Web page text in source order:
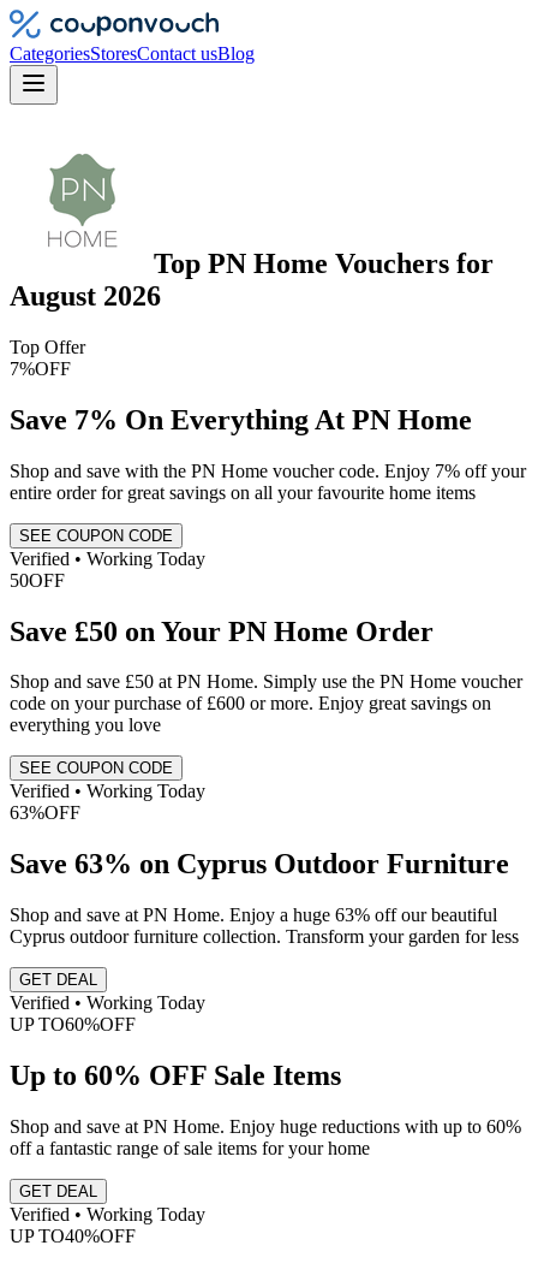
CategoriesStoresContact usBlog
Top PN Home Vouchers for
August 2026
Top Offer
7%OFF
Save 7% On Everything At PN Home
Shop and save with the PN Home voucher code. Enjoy 7% off your
entire order for great savings on all your favourite home items
SEE COUPON CODE
Verified • Working Today
50OFF
Save £50 on Your PN Home Order
Shop and save £50 at PN Home. Simply use the PN Home voucher
code on your purchase of £600 or more. Enjoy great savings on
everything you love
SEE COUPON CODE
Verified • Working Today
63%OFF
Save 63% on Cyprus Outdoor Furniture
Shop and save at PN Home. Enjoy a huge 63% off our beautiful
Cyprus outdoor furniture collection. Transform your garden for less
GET DEAL
Verified • Working Today
UP TO60%OFF
Up to 60% OFF Sale Items
Shop and save at PN Home. Enjoy huge reductions with up to 60%
off a fantastic range of sale items for your home
GET DEAL
Verified • Working Today
UP TO40%OFF